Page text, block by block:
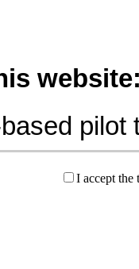
pilot
I accept the